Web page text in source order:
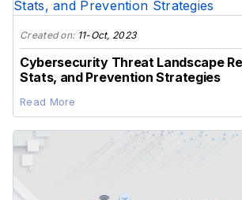
Created on: 11-Oct, 2023
Cybersecurity Threat Landscape
Stats, and Prevention Strategies
Read More